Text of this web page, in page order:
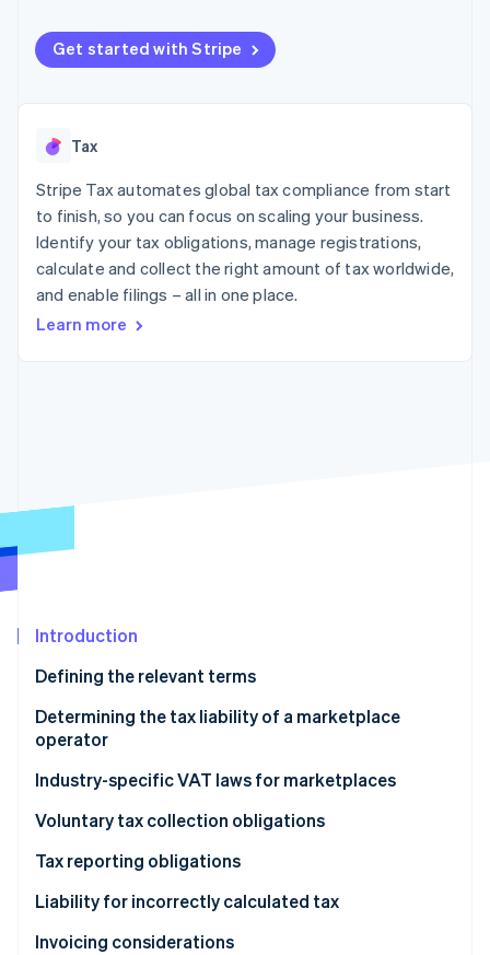
methods
Access to
Terminal
payments
Boost
Acceptance
optimisations
Link
Accelerated
checkout
Connections
Accounting
automation
Custom
See what's ahead
Fraud prevention
Climate
Online identity verification
See how Stripe is building the economic
By industry
Gaming
Hospitality, travel and
leisure
Insurance
Media and
entertainment
Non-profits
Retail
Issue stablecoin-
backed cards
Provision and manage
Resources
App integrations
Code samples
Developers blog
API status
Product roadmap
Sessions annual
conference
Newsroom
Contact
Contact sales
Become a partner
Get started with Stripe
Tax
Stripe Tax automates global tax compliance from start
to finish, so you can focus on scaling your business.
Identify your tax obligations, manage registrations,
calculate and collect the right amount of tax worldwide,
and enable filings – all in one place.
Learn more
Introduction
Defining the relevant terms
Determining the tax liability of a marketplace
operator
Industry-specific VAT laws for marketplaces
Digital services and B2C sales of goods
Short-term accommodation and passenger
Voluntary tax collection obligations
Tax reporting obligations
Liability for incorrectly calculated tax
Invoicing considerations